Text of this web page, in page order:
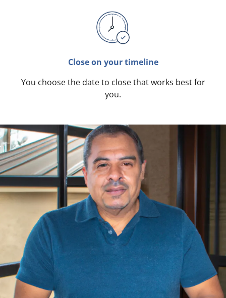
Close on your timeline
You choose the date to close that works best for
you.